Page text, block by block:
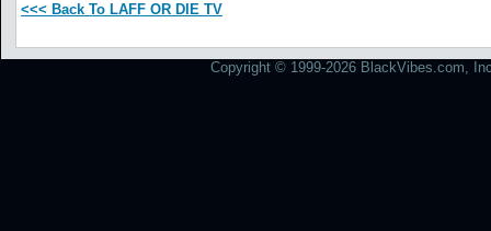
<<< Back To LAFF OR DIE TV
Copyright © 1999-2026 BlackVibes.com,